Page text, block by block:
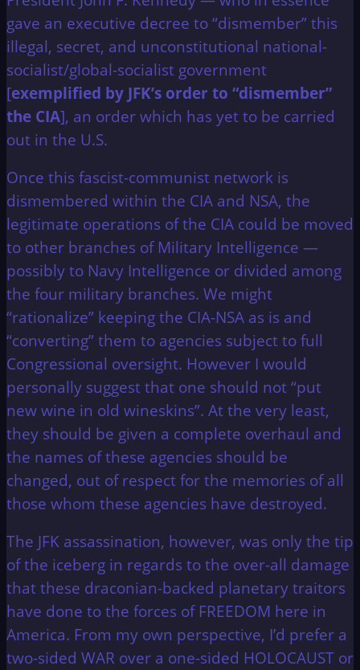
gave an executive decree to “dismember” this
illegal, secret, and unconstitutional national-
socialist/global-socialist government
[exemplified by JFK’s order to “dismember”
the CIA], an order which has yet to be carried
out in the U.S.
Once this fascist-communist network is
dismembered within the CIA and NSA, the
legitimate operations of the CIA could be moved
to other branches of Military Intelligence —
possibly to Navy Intelligence or divided among
the four military branches. We might
“rationalize” keeping the CIA-NSA as is and
“converting” them to agencies subject to full
Congressional oversight. However I would
personally suggest that one should not “put
new wine in old wineskins”. At the very least,
they should be given a complete overhaul and
the names of these agencies should be
changed, out of respect for the memories of all
those whom these agencies have destroyed.
The JFK assassination, however, was only the tip
of the iceberg in regards to the over-all damage
that these draconian-backed planetary traitors
have done to the forces of FREEDOM here in
America. From my own perspective, I’d prefer a
two-sided WAR over a one-sided HOLOCAUST or